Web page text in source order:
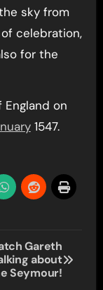
sky from
celebration,
for the
England on
1547.
Gareth
about
Seymour!